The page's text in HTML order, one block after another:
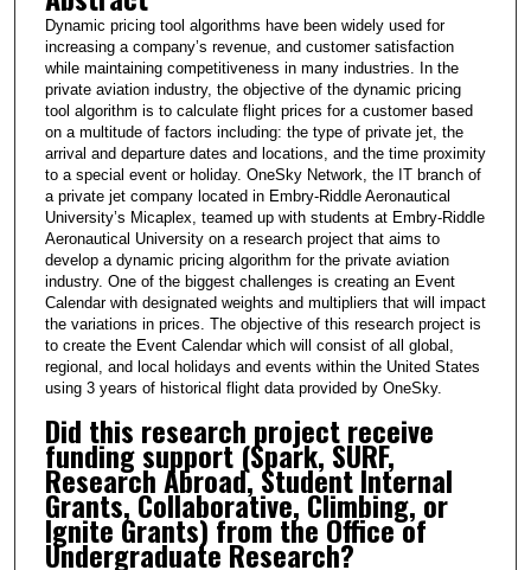
n
u
e
s
4
5
s
e
c
o
d
s
Dynamic pricing tool algorithms have been widely used for
increasing a company’s revenue, and customer satisfaction
while maintaining competitiveness in many industries. In the
private aviation industry, the objective of the dynamic pricing
tool algorithm is to calculate flight prices for a customer based
on a multitude of factors including: the type of private jet, the
arrival and departure dates and locations, and the time proximity
to a special event or holiday. OneSky Network, the IT branch of
a private jet company located in Embry-Riddle Aeronautical
University’s Micaplex, teamed up with students at Embry-Riddle
Aeronautical University on a research project that aims to
develop a dynamic pricing algorithm for the private aviation
industry. One of the biggest challenges is creating an Event
Calendar with designated weights and multipliers that will impact
the variations in prices. The objective of this research project is
to create the Event Calendar which will consist of all global,
regional, and local holidays and events within the United States
using 3 years of historical flight data provided by OneSky.
Did this research project receive
funding support (Spark, SURF,
Research Abroad, Student Internal
Grants, Collaborative, Climbing, or
Ignite Grants) from the Office of
Undergraduate Research?